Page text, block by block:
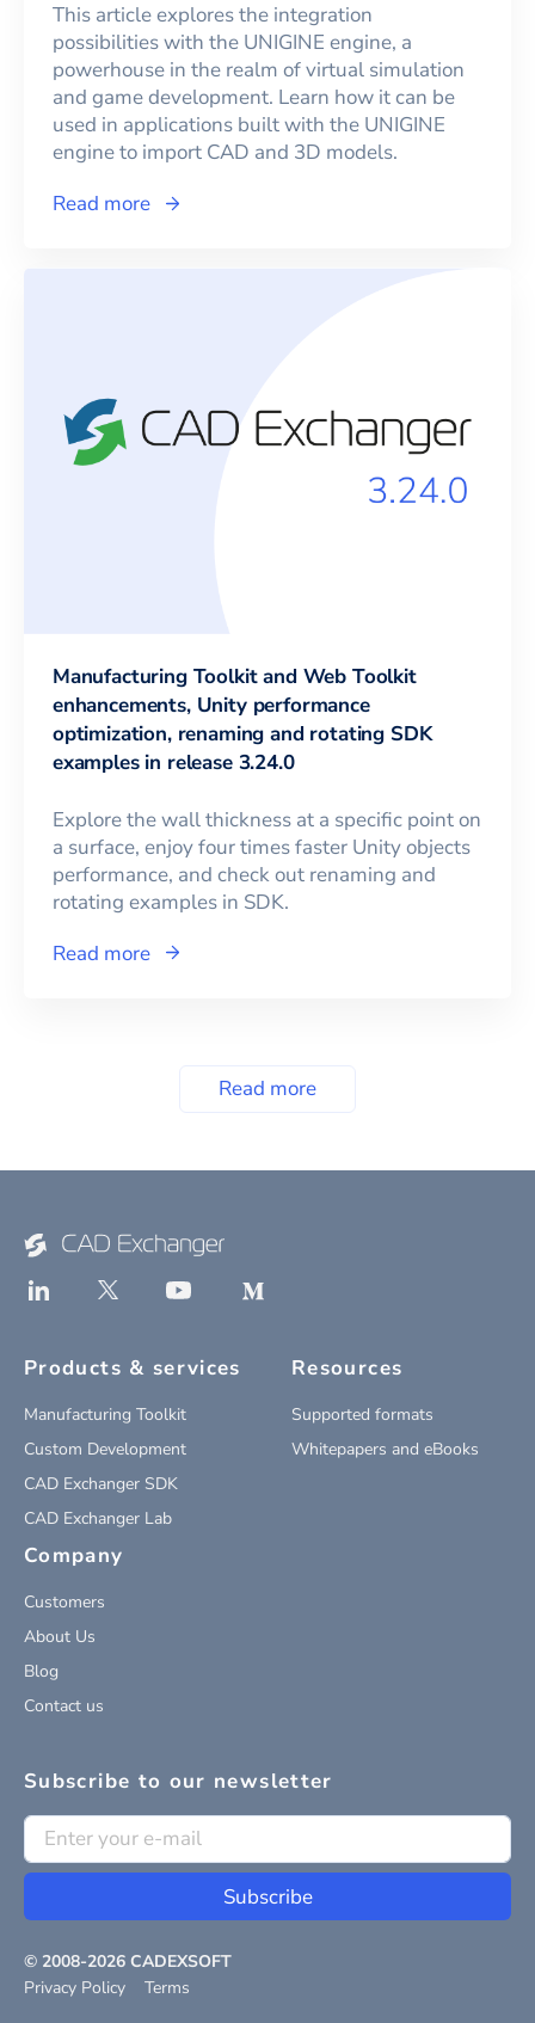
This article explores the integration
possibilities with the UNIGINE engine, a
powerhouse in the realm of virtual simulation
and game development. Learn how it can be
used in applications built with the UNIGINE
engine to import CAD and 3D models.
Read more
Manufacturing Toolkit and Web Toolkit
enhancements, Unity performance
optimization, renaming and rotating SDK
examples in release 3.24.0
Explore the wall thickness at a specific point on
a surface, enjoy four times faster Unity objects
performance, and check out renaming and
rotating examples in SDK.
Read more
Read more
Products & services
Manufacturing Toolkit
Custom Development
CAD Exchanger SDK
CAD Exchanger Lab
Resources
Supported formats
Whitepapers and eBooks
Company
Customers
About Us
Blog
Contact us
Subscribe to our newsletter
Subscribe
© 2008-2026 CADEXSOFT
Privacy Policy
Terms